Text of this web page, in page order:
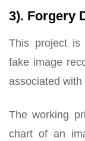
3). Forgery
This project is
fake image
associated
The working
chart of an